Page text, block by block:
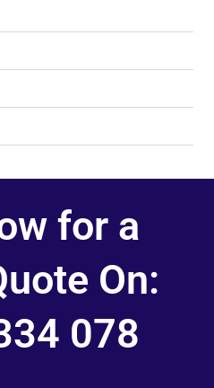
for a
On:
078